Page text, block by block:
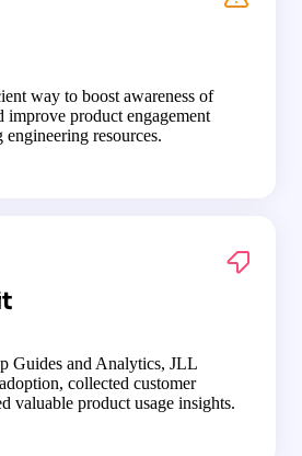
way to boost awareness of
improve product engagement
resources.
Guides and Analytics, JLL
collected customer
valuable product usage insights.